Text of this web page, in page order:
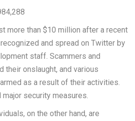
more than $10 million after a recent
and spread on Twitter by
staff. Scammers and
their onslaught, and various
as a result of their activities.
security measures.
on the other hand, are